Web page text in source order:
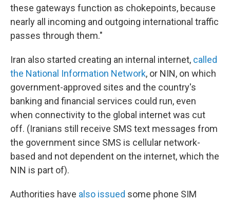
these gateways function as chokepoints, because
nearly all incoming and outgoing international traffic
passes through them."
Iran also started creating an internal internet, called
the National Information Network, or NIN, on which
government-approved sites and the country's
banking and financial services could run, even
when connectivity to the global internet was cut
off. (Iranians still receive SMS text messages from
the government since SMS is cellular network-
based and not dependent on the internet, which the
NIN is part of).
Authorities have also issued some phone SIM